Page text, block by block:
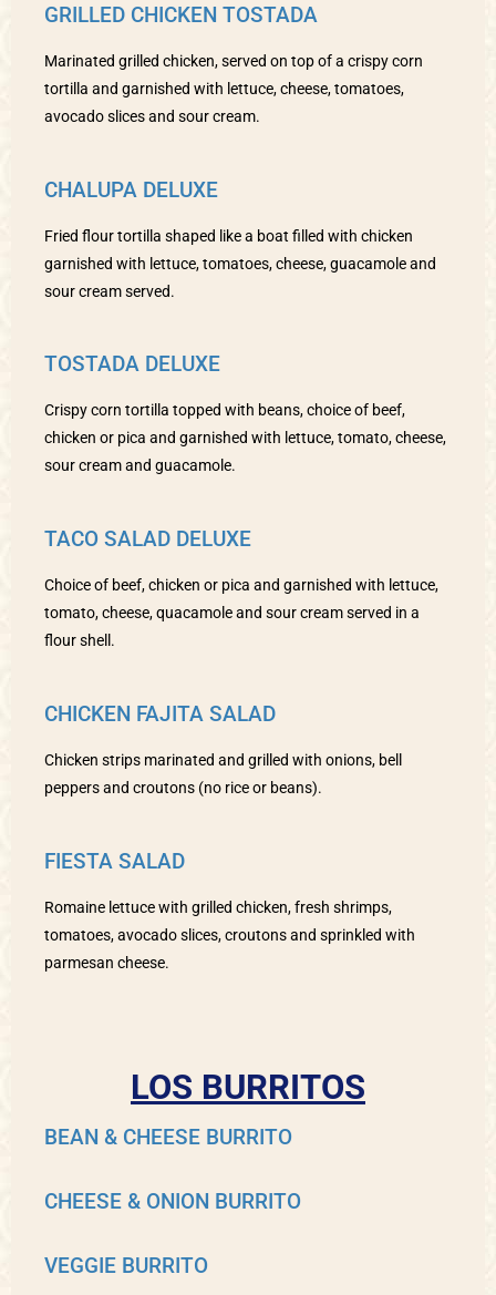
GRILLED CHICKEN TOSTADA
Marinated grilled chicken, served on top of a crispy corn
tortilla and garnished with lettuce, cheese, tomatoes,
avocado slices and sour cream.
CHALUPA DELUXE
Fried flour tortilla shaped like a boat filled with chicken
garnished with lettuce, tomatoes, cheese, guacamole and
sour cream served.
TOSTADA DELUXE
Crispy corn tortilla topped with beans, choice of beef,
chicken or pica and garnished with lettuce, tomato, cheese,
sour cream and guacamole.
TACO SALAD DELUXE
Choice of beef, chicken or pica and garnished with lettuce,
tomato, cheese, quacamole and sour cream served in a
flour shell.
CHICKEN FAJITA SALAD
Chicken strips marinated and grilled with onions, bell
peppers and croutons (no rice or beans).
FIESTA SALAD
Romaine lettuce with grilled chicken, fresh shrimps,
tomatoes, avocado slices, croutons and sprinkled with
parmesan cheese.
LOS BURRITOS
BEAN & CHEESE BURRITO
CHEESE & ONION BURRITO
VEGGIE BURRITO